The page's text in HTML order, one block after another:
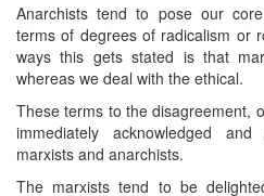
Anarchists tend to pose our
terms of degrees of radicalism or
ways this gets stated is that
whereas we deal with the ethical.
These terms to the disagreement,
immediately acknowledged
marxists and anarchists.
The marxists tend to be